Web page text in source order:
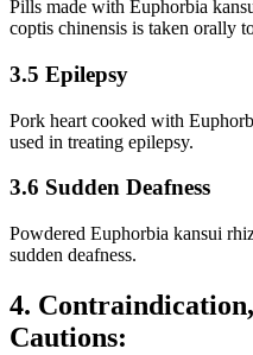
Pills made with Euphorbia
coptis chinensis is taken orally
3.5 Epilepsy
Pork heart cooked with
used in treating epilepsy.
3.6 Sudden Deafness
Powdered Euphorbia kansui
sudden deafness.
4.
Cautions: